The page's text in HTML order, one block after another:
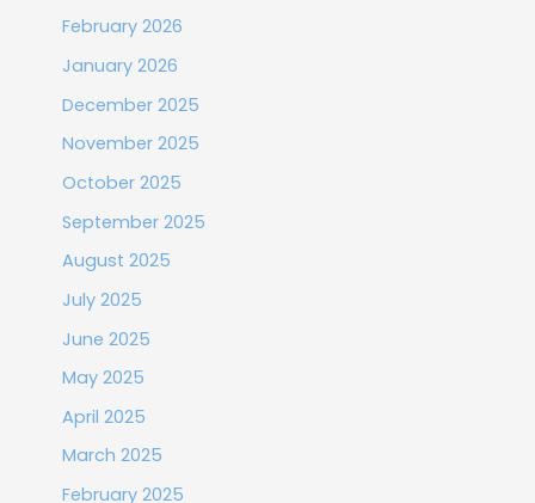
February 2026
January 2026
December 2025
November 2025
October 2025
September 2025
August 2025
July 2025
June 2025
May 2025
April 2025
March 2025
February 2025